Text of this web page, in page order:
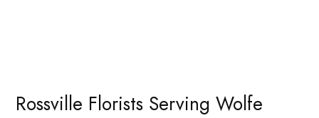
Rossville Florists Serving Wolfe